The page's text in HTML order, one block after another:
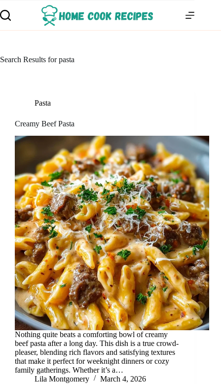
Search Results for pasta
Pasta
Creamy Beef Pasta
Nothing quite beats a comforting bowl of creamy
beef pasta after a long day. This dish is a true crowd-
pleaser, blending rich flavors and satisfying textures
that make it perfect for weeknight dinners or cozy
family gatherings. Whether it’s a…
Lila Montgomery
March 4, 2026